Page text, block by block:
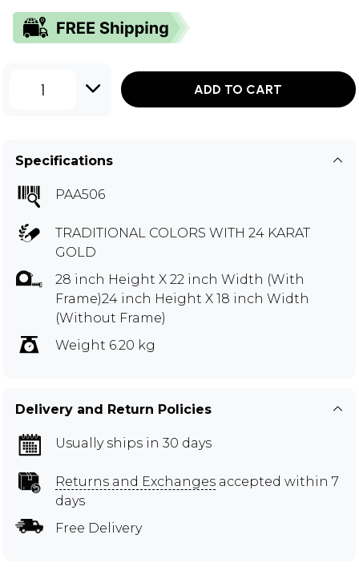
1 ADD TO CART
Specifications
PAA506
TRADITIONAL COLORS WITH 24 KARAT
GOLD
28 inch Height X 22 inch Width (With
Frame)24 inch Height X 18 inch Width
(Without Frame)
Weight 6.20 kg
Delivery and Return Policies
Usually ships in 30 days
Returns and Exchanges accepted within 7
days
Free Delivery